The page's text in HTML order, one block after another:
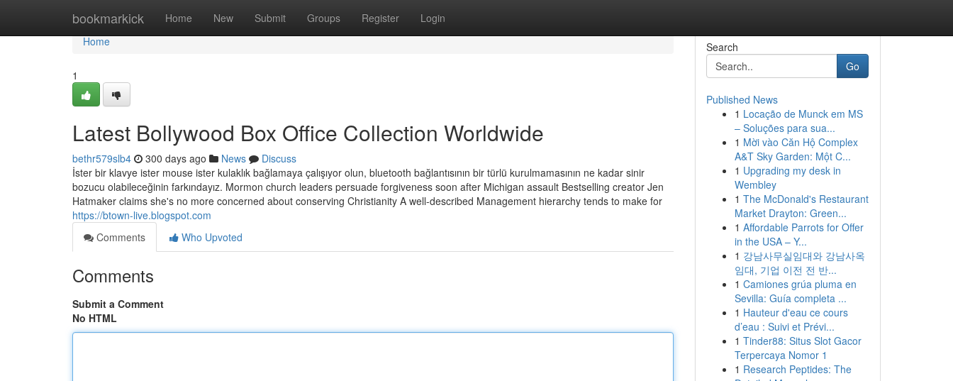
bookmarkick Home New Submit Groups Register Login
Home
Home
1
Latest Bollywood Box Office Collection Worldwide
bethr579slb4 300 days ago News
Discuss
İster bir klavye ister mouse ister kulaklık bağlamaya çalışıyor olun, bluetooth bağlantısının bir türlü kurulmamasının ne kadar sinir
bozucu olabileceğinin farkındayız. Mormon church leaders persuade forgiveness soon after Michigan assault Bestselling creator Jen
Hatmaker claims she's no more concerned about conserving Christianity A well-described Management hierarchy tends to make for
https://btown-live.blogspot.com
Comments
Who Upvoted
Comments
Submit a Comment
No HTML
Search
Go
Published News
1 Locação de Munck em MS
– Soluções para sua...
1 Mời vào Căn Hộ Complex
A&T Sky Garden: Một C...
1 Upgrading my desk in
Wembley
1 The McDonald's Restaurant
Market Drayton: Green...
1 Affordable Parrots for Offer
in the USA – Y...
1 강남사무실임대와 강남사옥
임대, 기업 이전 전 반...
1 Camiones grúa pluma en
Sevilla: Guía completa ...
1 Hauteur d'eau ce cours
d’eau : Suivi et Prévi...
1 Tinder88: Situs Slot Gacor
Terpercaya Nomor 1
1 Research Peptides: The